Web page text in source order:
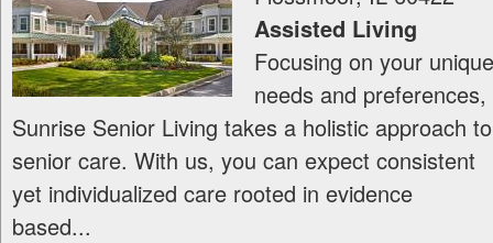
Assisted Living
Focusing on your unique
needs and preferences,
Sunrise Senior Living takes a holistic approach to
senior care. With us, you can expect consistent
yet individualized care rooted in evidence
based...